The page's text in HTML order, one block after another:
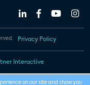
Privacy Policy
Interactive
on our site and show you